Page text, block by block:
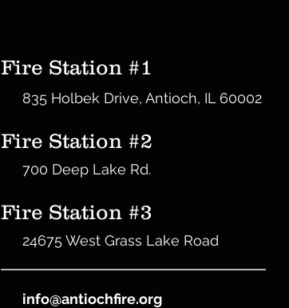
Fire Station #1
835 Holbek Drive, Antioch, IL 60002
Fire Station #2
700 Deep Lake Rd.
Fire Station #3
24675 West Grass Lake Road
info@antiochfire.org